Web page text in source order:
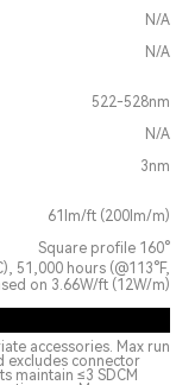
N/A
N/A
522-528nm
N/A
3nm
61lm/ft (200lm/m)
Square profile 160°
51,000 hours (@113°F,
on 3.66W/ft (12W/m)
accessories. Max run
excludes connector
maintain ≤3 SDCM